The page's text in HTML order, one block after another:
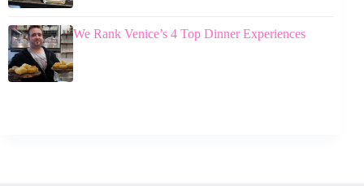
We Rank Venice’s 4 Top Dinner Experiences